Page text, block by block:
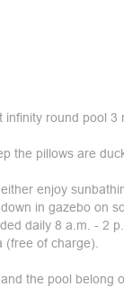
infinity round pool
the pillows are
enjoy
in gazebo on
daily 8 a.m. - 2
(free of charge).
the pool belong